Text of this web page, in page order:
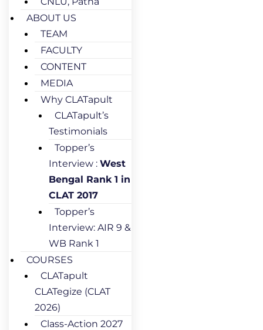
ABOUT US
TEAM
FACULTY
CONTENT
MEDIA
Why CLATapult
CLATapult’s
Testimonials
Topper’s
Interview : West
Bengal Rank 1 in
CLAT 2017
Topper’s
Interview: AIR 9 &
WB Rank 1
COURSES
CLATapult
CLATegize (CLAT
2026)
Class-Action 2027